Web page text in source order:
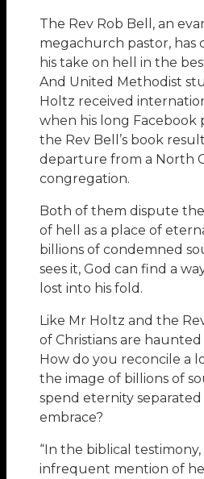
The Rev Rob Bell, an
megachurch pastor, has
his take on hell in the
And United Methodist
Holtz received
when his long Facebook
the Rev Bell’s book
departure from a North
congregation.
Both of them dispute
of hell as a place of
billions of condemned
sees it, God can find a
lost into his fold.
Like Mr Holtz and the
of Christians are
How do you reconcile a
the image of billions of
spend eternity separated
embrace?
“In the biblical
infrequent mention of